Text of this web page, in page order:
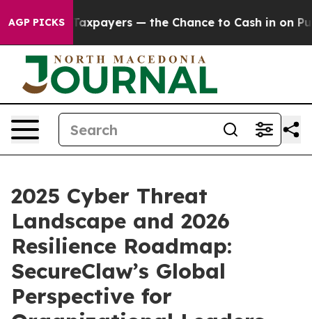
AGP PICKS — the Chance to Cash in on Publicly
2025 Cyber Threat
Landscape and 2026
Resilience Roadmap:
SecureClaw’s Global
Perspective for